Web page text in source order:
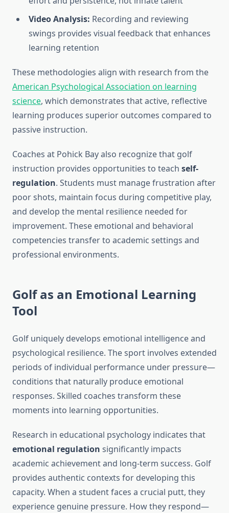
Video Analysis: Recording and reviewing
swings provides visual feedback that enhances
learning retention
These methodologies align with research from the
American Psychological Association on learning
science, which demonstrates that active, reflective
learning produces superior outcomes compared to
passive instruction.
Coaches at Pohick Bay also recognize that golf
instruction provides opportunities to teach self-
regulation. Students must manage frustration after
poor shots, maintain focus during competitive play,
and develop the mental resilience needed for
improvement. These emotional and behavioral
competencies transfer to academic settings and
professional environments.
Golf as an Emotional Learning
Tool
Golf uniquely develops emotional intelligence and
psychological resilience. The sport involves extended
periods of individual performance under pressure—
conditions that naturally produce emotional
responses. Skilled coaches transform these
moments into learning opportunities.
Research in educational psychology indicates that
emotional regulation significantly impacts
academic achievement and long-term success. Golf
provides authentic contexts for developing this
capacity. When a student faces a crucial putt, they
experience genuine pressure. How they respond—